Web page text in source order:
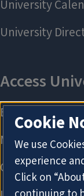
Cookie
We use
experience
Click on